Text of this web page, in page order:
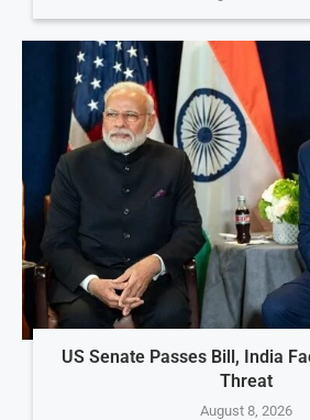
US Senate Passes Bill, India
Threat
August 8, 2026